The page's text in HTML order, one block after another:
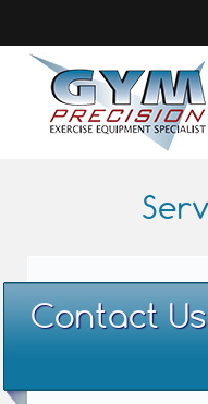
Contact Us